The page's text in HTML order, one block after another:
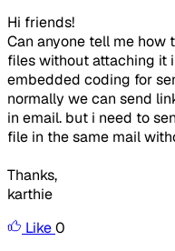
Hi friends!
Can anyone tell me how
files without attaching it
embedded coding for
normally we can send
in email. but i need to
file in the same mail
Thanks,
karthie
Like0